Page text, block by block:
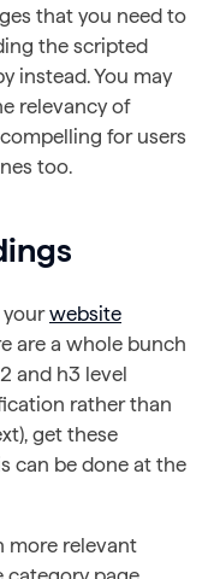
that you need to
the scripted
instead. You may
relevancy of
for users
too.
yourwebsite
are a whole bunch
and h3 level
rather than
get these
can be done at the
more relevant